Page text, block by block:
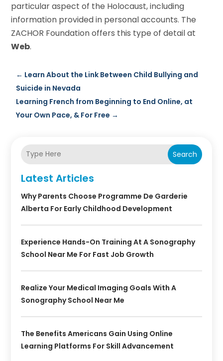
particular aspect of the Holocaust, including
information provided in personal accounts. The
ZACHOR Foundation offers this type of detail at
Web.
← Learn About the Link Between Child Bullying and
Suicide in Nevada
Learning French from Beginning to End Online, at
Your Own Pace, & For Free →
Search
Latest Articles
Why Parents Choose Programme De Garderie
Alberta For Early Childhood Development
Experience Hands-On Training At A Sonography
School Near Me For Fast Job Growth
Realize Your Medical Imaging Goals With A
Sonography School Near Me
The Benefits Americans Gain Using Online
Learning Platforms For Skill Advancement